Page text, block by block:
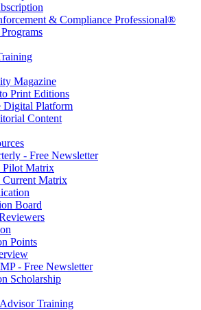
& Compliance Professional®
Magazine
Print Editions
Digital Platform
Content
- Free Newsletter
Pilot Matrix
Matrix
Board
Points
- Free Newsletter
Scholarship
Training